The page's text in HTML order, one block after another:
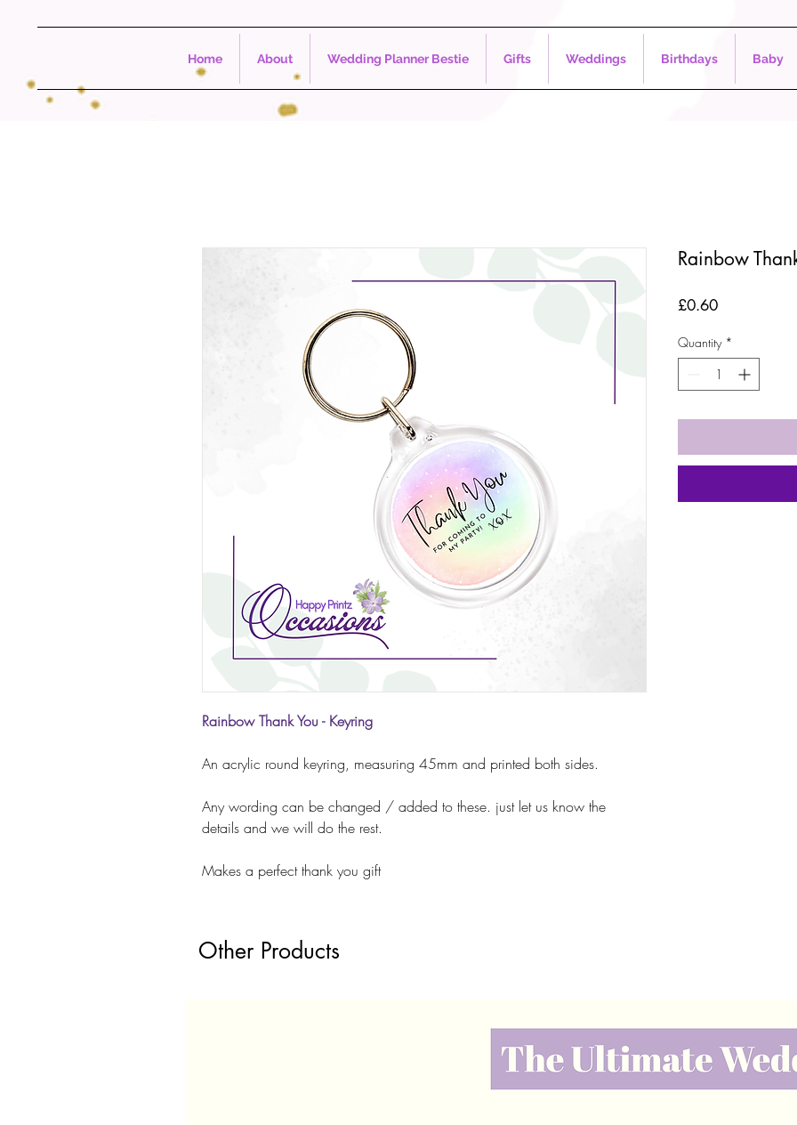
Home About Wedding Planner Bestie Gifts Weddings Birthdays Baby
Rainbow Thank You - Keyring
An acrylic round keyring, measuring 45mm and printed both sides.
Any wording can be changed / added to these. just let us know the
details and we will do the rest.
Makes a perfect thank you gift
Rainbow
£0.60Price
Quantity *
Other Products